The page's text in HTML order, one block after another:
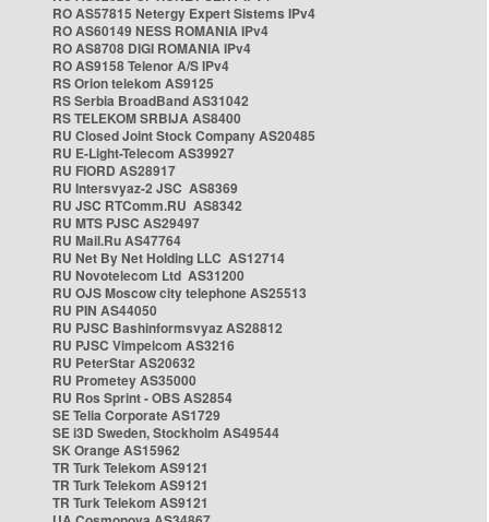
RO AS57815 Netergy Expert Sistems IPv4
RO AS60149 NESS ROMANIA IPv4
RO AS8708 DIGI ROMANIA IPv4
RO AS9158 Telenor A/S IPv4
RS Orion telekom AS9125
RS Serbia BroadBand AS31042
RS TELEKOM SRBIJA AS8400
RU Closed Joint Stock Company AS20485
RU E-Light-Telecom AS39927
RU FIORD AS28917
RU Intersvyaz-2 JSC AS8369
RU JSC RTComm.RU AS8342
RU MTS PJSC AS29497
RU Mail.Ru AS47764
RU Net By Net Holding LLC AS12714
RU Novotelecom Ltd AS31200
RU OJS Moscow city telephone AS25513
RU PIN AS44050
RU PJSC Bashinformsvyaz AS28812
RU PJSC Vimpelcom AS3216
RU PeterStar AS20632
RU Prometey AS35000
RU Ros Sprint - OBS AS2854
SE Telia Corporate AS1729
SE i3D Sweden, Stockholm AS49544
SK Orange AS15962
TR Turk Telekom AS9121
TR Turk Telekom AS9121
TR Turk Telekom AS9121